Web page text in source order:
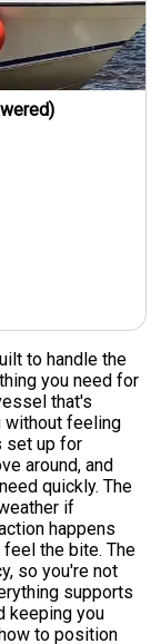
to handle the
you need for
that's
without feeling
set up for
around, and
quickly. The
if
happens
the bite. The
so you're not
supports
keeping you
to position